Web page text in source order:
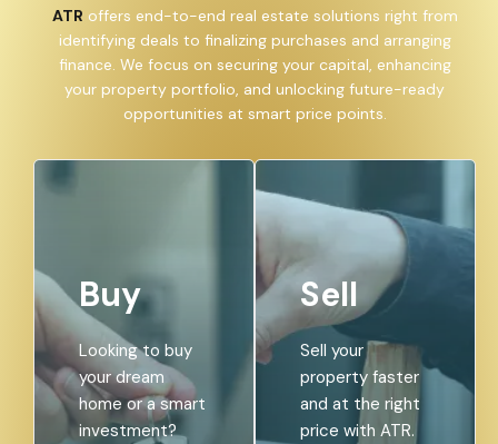
ATR offers end-to-end real estate solutions right from
identifying deals to finalizing purchases and arranging
finance. We focus on securing your capital, enhancing
your property portfolio, and unlocking future-ready
opportunities at smart price points.
Buy
Looking to buy
your dream
home or a smart
investment?
Sell
Sell your
property faster
and at the right
price with ATR.